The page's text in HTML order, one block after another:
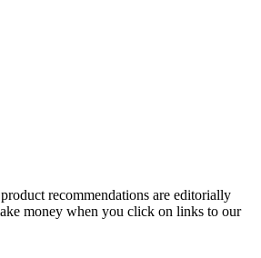
recommendations are editorially
money when you click on links to our